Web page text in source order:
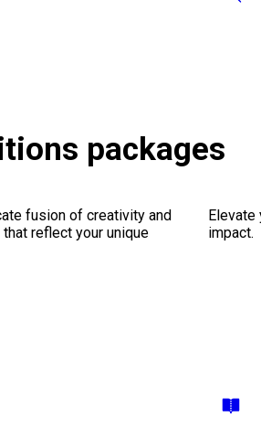
packages
fusion of creativity and
reflect your unique
impact.